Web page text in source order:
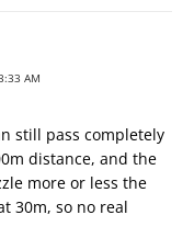
AM
still pass completely
distance, and the
more or less the
30m, so no real